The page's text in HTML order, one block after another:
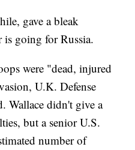
gave a bleak
is going for Russia.
were "dead, injured
U.K. Defense
Wallace didn't give a
but a senior U.S.
number of